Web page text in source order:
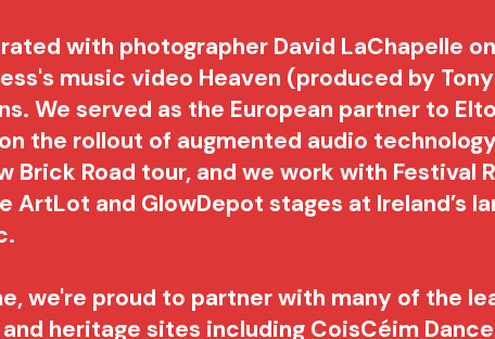
with photographer David LaChapelle
music video Heaven (produced by
We served as the European partner to
the rollout of augmented audio
Brick Road tour, and we work with Festival
ArtLot and GlowDepot stages at Ireland’s
we're proud to partner with many of the
heritage sites including CoisCéim